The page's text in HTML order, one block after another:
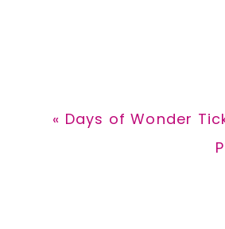
Previous
« Days of Wonder